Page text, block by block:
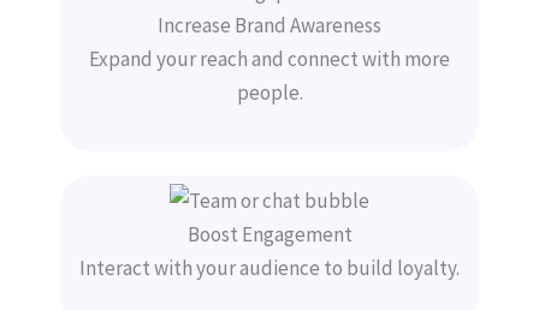
Increase Brand Awareness
Expand your reach and connect with more
people.
Boost Engagement
Interact with your audience to build loyalty.